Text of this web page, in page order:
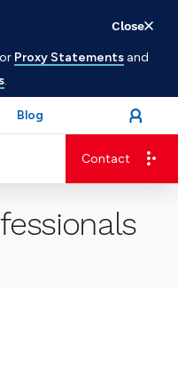
Proxy Statements and
.
Close
Blog open
Login
menu
Contact